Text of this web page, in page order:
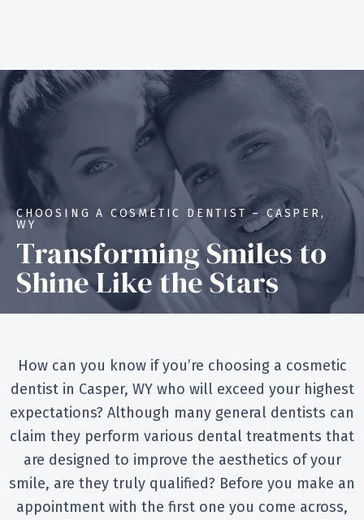
CHOOSING A COSMETIC DENTIST – CASPER,
WY
Transforming Smiles to
Shine Like the Stars
How can you know if you’re choosing a cosmetic
dentist in Casper, WY who will exceed your highest
expectations? Although many general dentists can
claim they perform various dental treatments that
are designed to improve the aesthetics of your
smile, are they truly qualified? Before you make an
appointment with the first one you come across,